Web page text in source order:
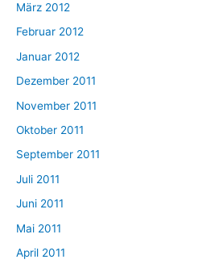
März 2012
Februar 2012
Januar 2012
Dezember 2011
November 2011
Oktober 2011
September 2011
Juli 2011
Juni 2011
Mai 2011
April 2011